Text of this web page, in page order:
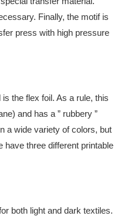
Finally, the motif is
press with high pressure
the flex foil. As a rule, this
and has a ” rubbery ”
a wide variety of colors, but
have three different printable
both light and dark textiles.